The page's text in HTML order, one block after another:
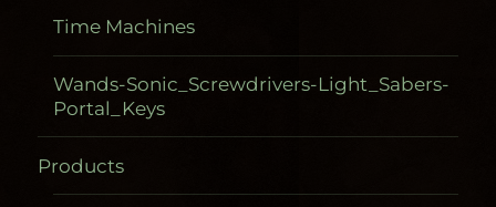
Time Machines
Wands-Sonic_Screwdrivers-Light_Sabers-
Portal_Keys
Products